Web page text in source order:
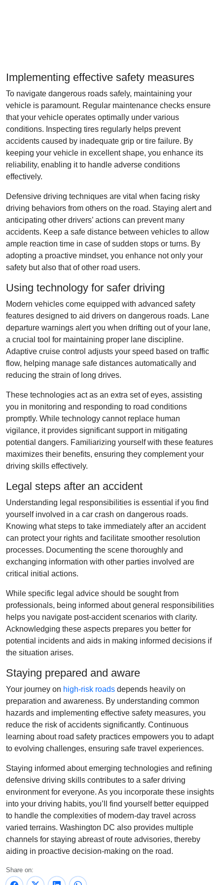
Implementing effective safety measures
To navigate dangerous roads safely, maintaining your
vehicle is paramount. Regular maintenance checks ensure
that your vehicle operates optimally under various
conditions. Inspecting tires regularly helps prevent
accidents caused by inadequate grip or tire failure. By
keeping your vehicle in excellent shape, you enhance its
reliability, enabling it to handle adverse conditions
effectively.
Defensive driving techniques are vital when facing risky
driving behaviors from others on the road. Staying alert and
anticipating other drivers’ actions can prevent many
accidents. Keep a safe distance between vehicles to allow
ample reaction time in case of sudden stops or turns. By
adopting a proactive mindset, you enhance not only your
safety but also that of other road users.
Using technology for safer driving
Modern vehicles come equipped with advanced safety
features designed to aid drivers on dangerous roads. Lane
departure warnings alert you when drifting out of your lane,
a crucial tool for maintaining proper lane discipline.
Adaptive cruise control adjusts your speed based on traffic
flow, helping manage safe distances automatically and
reducing the strain of long drives.
These technologies act as an extra set of eyes, assisting
you in monitoring and responding to road conditions
promptly. While technology cannot replace human
vigilance, it provides significant support in mitigating
potential dangers. Familiarizing yourself with these features
maximizes their benefits, ensuring they complement your
driving skills effectively.
Legal steps after an accident
Understanding legal responsibilities is essential if you find
yourself involved in a car crash on dangerous roads.
Knowing what steps to take immediately after an accident
can protect your rights and facilitate smoother resolution
processes. Documenting the scene thoroughly and
exchanging information with other parties involved are
critical initial actions.
While specific legal advice should be sought from
professionals, being informed about general responsibilities
helps you navigate post-accident scenarios with clarity.
Acknowledging these aspects prepares you better for
potential incidents and aids in making informed decisions if
the situation arises.
Staying prepared and aware
Your journey on high-risk roads depends heavily on
preparation and awareness. By understanding common
hazards and implementing effective safety measures, you
reduce the risk of accidents significantly. Continuous
learning about road safety practices empowers you to adapt
to evolving challenges, ensuring safe travel experiences.
Staying informed about emerging technologies and refining
defensive driving skills contributes to a safer driving
environment for everyone. As you incorporate these insights
into your driving habits, you’ll find yourself better equipped
to handle the complexities of modern-day travel across
varied terrains. Washington DC also provides multiple
channels for staying abreast of route advisories, thereby
aiding in proactive decision-making on the road.
Share on: